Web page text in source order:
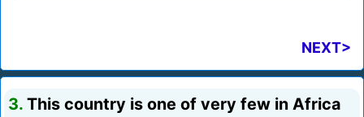
NEXT>
3. This country is one of very few in Africa